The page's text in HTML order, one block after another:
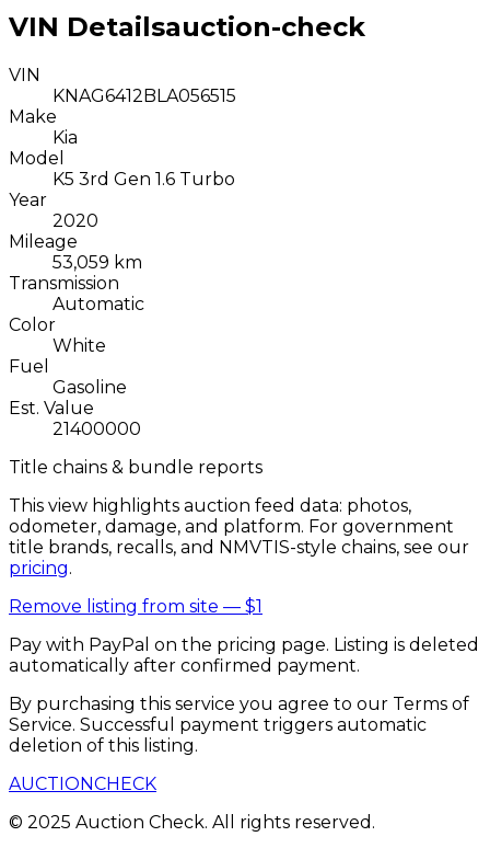
VIN Detailsauction-check
VIN
KNAG6412BLA056515
Make
Kia
Model
K5 3rd Gen 1.6 Turbo
Year
2020
Mileage
53,059 km
Transmission
Automatic
Color
White
Fuel
Gasoline
Est. Value
21400000
Title chains & bundle reports
This view highlights auction feed data: photos,
odometer, damage, and platform. For government
title brands, recalls, and NMVTIS-style chains, see our
pricing.
Remove listing from site — $1
Pay with PayPal on the pricing page. Listing is deleted
automatically after confirmed payment.
By purchasing this service you agree to our Terms of
Service. Successful payment triggers automatic
deletion of this listing.
AUCTIONCHECK
© 2025 Auction Check. All rights reserved.